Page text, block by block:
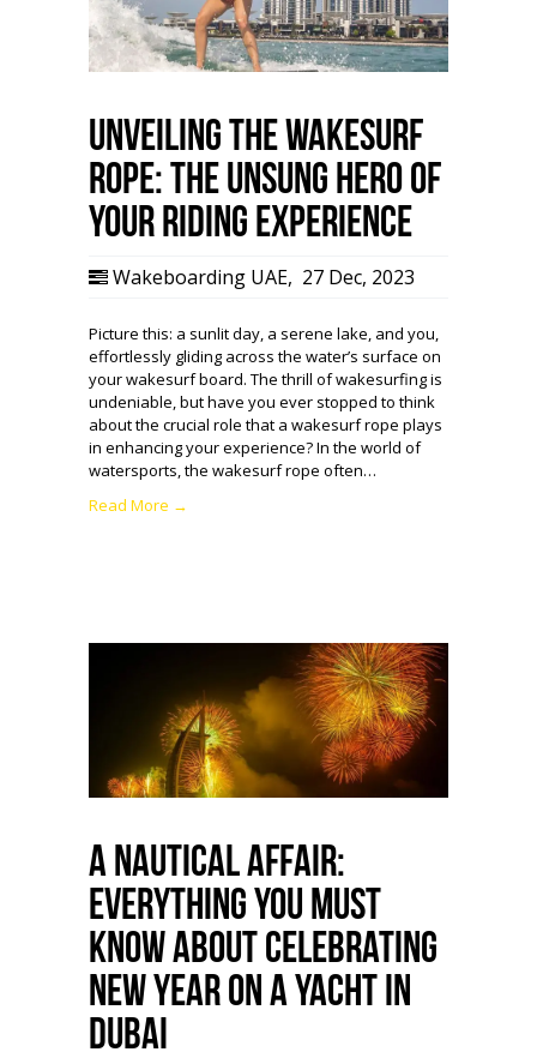
Unveiling the WakeSurf
Rope: The Unsung Hero of
Your Riding Experience
Wakeboarding UAE, 27 Dec, 2023
Picture this: a sunlit day, a serene lake, and you,
effortlessly gliding across the water’s surface on
your wakesurf board. The thrill of wakesurfing is
undeniable, but have you ever stopped to think
about the crucial role that a wakesurf rope plays
in enhancing your experience? In the world of
watersports, the wakesurf rope often…
Read More →
A Nautical Affair:
Everything You Must
Know About Celebrating
New Year on a Yacht in
Dubai